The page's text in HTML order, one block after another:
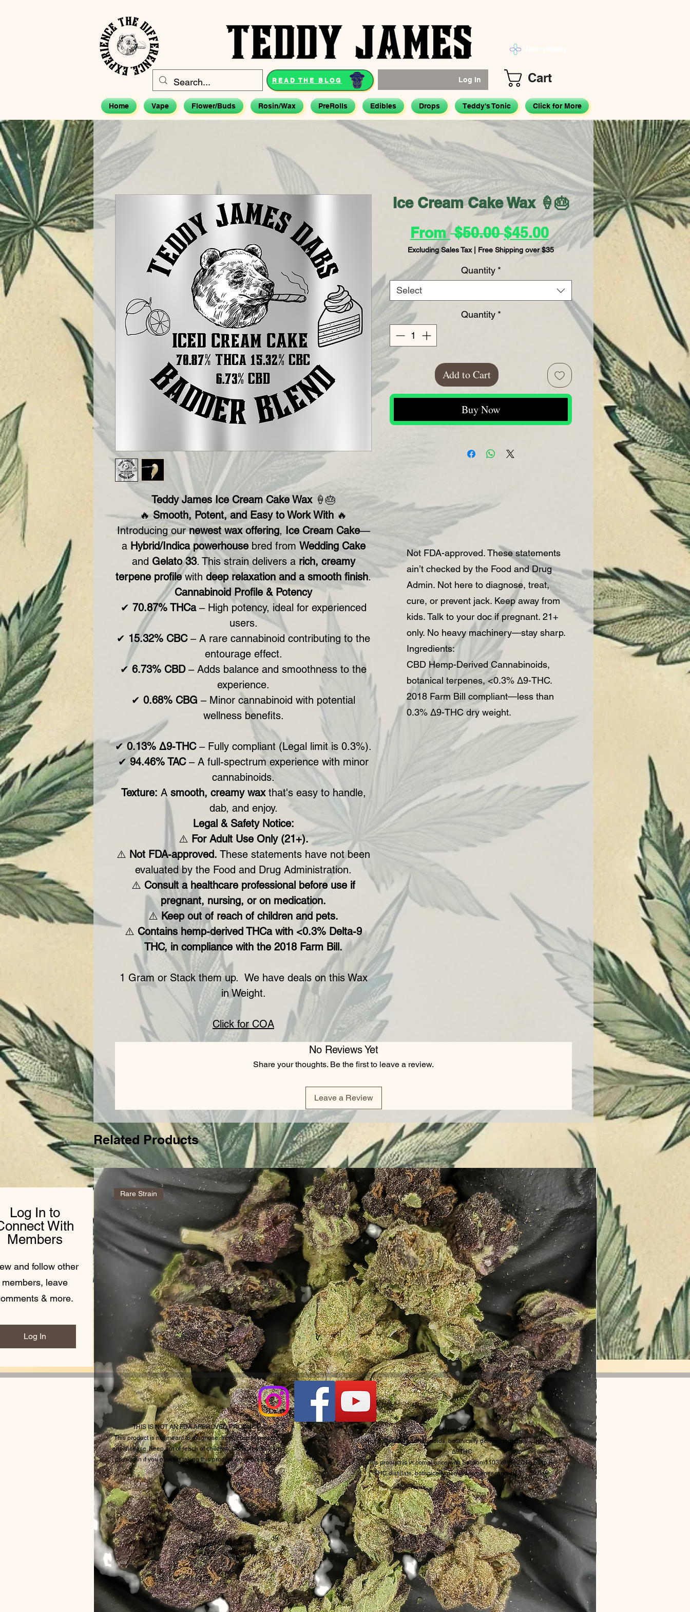
READ THE BLOG Log In Cart
Home Vape Flower/Buds Rosin/Wax PreRolls Edibles Drops Teddy's Tonic Click for More
Log In to
With
Members
and follow other
members, leave
& more.
Log In
Teddy James Ice Cream Cake Wax🍦🎂
🔥Smooth, Potent, and Easy to Work With 🔥
Introducing ournewest wax offering, Ice Cream Cake—
a Hybrid/Indica powerhousebred from Wedding Cake
and Gelato 33. This strain delivers a rich, creamy
terpene profilewith deep relaxation and a smooth finish.
Cannabinoid Profile & Potency
✔ 70.87% THCa– High potency, ideal for experienced
users.
✔ 15.32% CBC– A rare cannabinoid contributing to the
entourage effect.
✔ 6.73% CBD– Adds balance and smoothness to the
experience.
✔ 0.68% CBG – Minor cannabinoid with potential
wellness benefits.
✔0.13% Δ9-THC– Fully compliant (Legal limit is 0.3%).
✔94.46% TAC– A full-spectrum experience with minor
cannabinoids.
Texture: A smooth, creamy waxthat's easy to handle,
dab, and enjoy.
Legal & Safety Notice:
⚠️ For Adult Use Only (21+).
⚠️ Not FDA-approved. These statements have not been
evaluated by the Food and Drug Administration.
⚠️ Consult a healthcare professional before use if
pregnant, nursing, or on medication.
⚠️Keep out of reach of children and pets.
⚠️ Contains hemp-derived THCa with <0.3% Delta-9
THC, in compliance with the 2018 Farm Bill.
1 Gram or Stack them up. We have deals on this Wax
in Weight.
Click for COA
Ice Cream Cake Wax 🍦🎂
From $50.00 Regular
Price
$45.00Sale
Price
Excluding Sales Tax| Free Shipping over $35
Quantity *
Select
Quantity *
Add to Cart
Buy Now
No Reviews Yet
Share your thoughts. Be the first to leave a review.
Leave a Review
Not FDA-approved. These statements
ain’t checked by the Food and Drug
Admin. Not here to diagnose, treat,
cure, or prevent jack. Keep away from
kids. Talk to your doc if pregnant. 21+
only. No heavy machinery—stay sharp.
Ingredients:
CBD Hemp-Derived Cannabinoids,
botanical terpenes, <0.3% Δ9-THC.
2018 Farm Bill compliant—less than
0.3% Δ9-THC dry weight.
Related Products
Rare Strain
THIS IS NOT AN FDA APPROVED PRODUCT
This product is not meant to diagnose, treat, cure or prevent
any disease. Keep out of reach of children. Consult with your
physician if you plan on taking this product while pregnant.
Hemp Derived
Hemp Derived cannabinoids, botanically derived terpenes, and <0.3%
Δ9THC.
This product is in compliance with Section 1103 of the 2018 Farm Bill.
THC distillate, botanically derived terpenes, and <0.3% Δ9THC.